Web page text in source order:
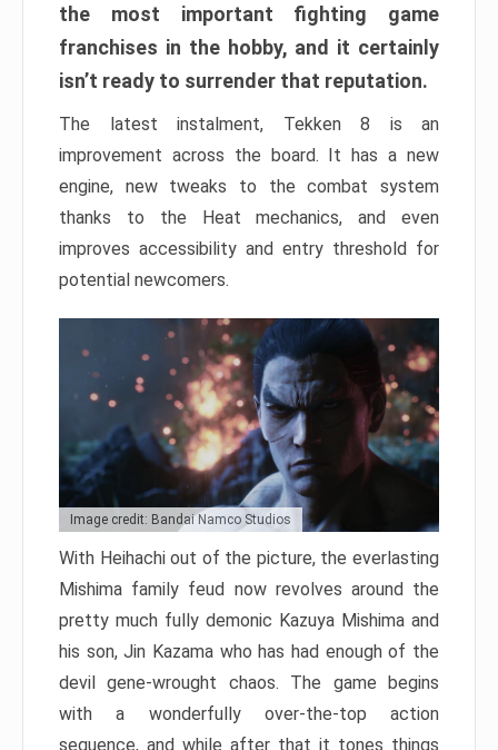
the most important fighting game
franchises in the hobby, and it certainly
isn’t ready to surrender that reputation.
The latest instalment, Tekken 8 is an
improvement across the board. It has a new
engine, new tweaks to the combat system
thanks to the Heat mechanics, and even
improves accessibility and entry threshold for
potential newcomers.
Image credit: Bandai Namco Studios
With Heihachi out of the picture, the everlasting
Mishima family feud now revolves around the
pretty much fully demonic Kazuya Mishima and
his son, Jin Kazama who has had enough of the
devil gene-wrought chaos. The game begins
with a wonderfully over-the-top action
sequence, and while after that it tones things